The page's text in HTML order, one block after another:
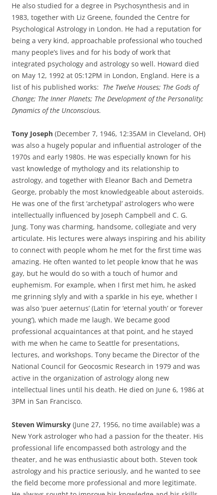
He also studied for a degree in Psychosynthesis and in
1983, together with Liz Greene, founded the Centre for
Psychological Astrology in London. He had a reputation for
being a very kind, approachable professional who touched
many people’s lives and for his body of work that
integrated psychology and astrology so well. Howard died
on May 12, 1992 at 05:12PM in London, England. Here is a
list of his published works: The Twelve Houses; The Gods of
Change; The Inner Planets; The Development of the Personality;
Dynamics of the Unconscious.
Tony Joseph (December 7, 1946, 12:35AM in Cleveland, OH)
was also a hugely popular and influential astrologer of the
1970s and early 1980s. He was especially known for his
vast knowledge of mythology and its relationship to
astrology, and together with Eleanor Bach and Demetra
George, probably the most knowledgeable about asteroids.
He was one of the first ‘archetypal’ astrologers who were
intellectually influenced by Joseph Campbell and C. G.
Jung. Tony was charming, handsome, collegiate and very
articulate. His lectures were always inspiring and his ability
to connect with people whom he met for the first time was
amazing. He often wanted to let people know that he was
gay, but he would do so with a touch of humor and
euphemism. For example, when I first met him, he asked
me grinning slyly and with a sparkle in his eye, whether I
was also ‘puer aeternus’ (Latin for ‘eternal youth’ or ‘forever
young’), which made me laugh. We became good
professional acquaintances at that point, and he stayed
with me when he came to Seattle for presentations,
lectures, and workshops. Tony became the Director of the
National Council for Geocosmic Research in 1979 and was
active in the organization of astrology along new
intellectual lines until his death. He died on June 6, 1986 at
3PM in San Francisco.
Steven Wimursky (June 27, 1956, no time available) was a
New York astrologer who had a passion for the theater. His
professional life encompassed both astrology and the
theater, and he was enthusiastic about both. Steven took
astrology and his practice seriously, and he wanted to see
the field become more professional and more legitimate.